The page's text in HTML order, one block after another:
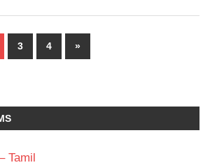
3 4
Next
Posts
»
Tamil